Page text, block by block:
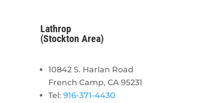
Lathrop
(Stockton Area)
10842 S. Harlan Road
French Camp, CA 95231
Tel: 916-371-4430